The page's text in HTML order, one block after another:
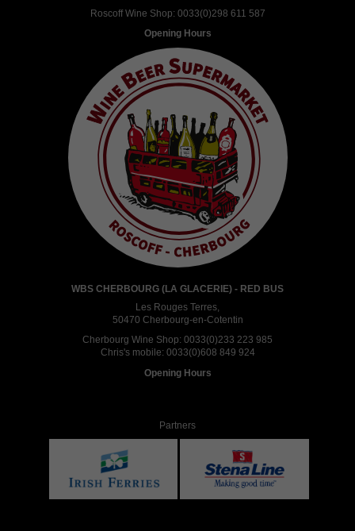
Roscoff Wine Shop: 0033(0)298 611 587
Opening Hours
WBS CHERBOURG (LA GLACERIE) - RED BUS
Les Rouges Terres,
50470 Cherbourg-en-Cotentin
Cherbourg Wine Shop: 0033(0)233 223 985
Chris's mobile: 0033(0)608 849 924
Opening Hours
Partners